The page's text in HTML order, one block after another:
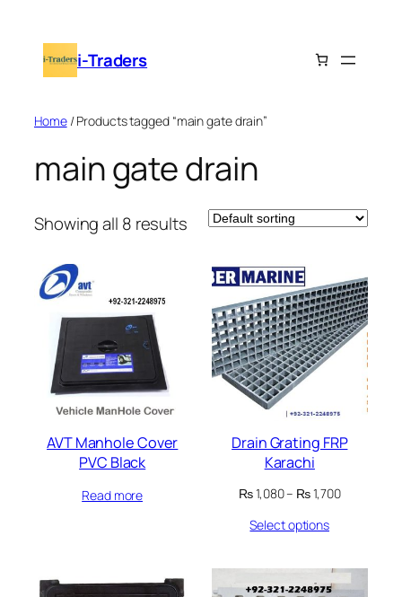
content i-Traders
Home/ Products tagged “main gate drain”
main gate drain
Showing all 8 results
AVT Manhole Cover
PVC Black
Read more
Drain Grating FRP
Karachi
₨1,080– ₨1,700Price
Select options